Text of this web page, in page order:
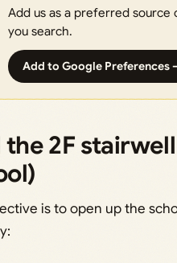
Add us as a preferred source
you search.
Add to Google Preferences
the 2F
is to open up the